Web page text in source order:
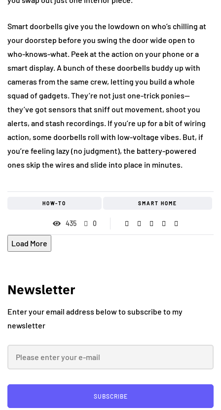
Smart doorbells give you the lowdown on who’s chilling at
your doorstep before you swing the door wide open to
who-knows-what. Peek at the action on your phone or a
smart display. A bunch of these doorbells buddy up with
cameras from the same crew, letting you build a whole
squad of gadgets. They’re not just one-trick ponies—
they’ve got sensors that sniff out movement, shoot you
alerts, and stash recordings. If you’re up for a bit of wiring
action, some doorbells roll with low-voltage vibes. But, if
you’re feeling lazy (no judgment), the battery-powered
ones skip the wires and slide into place in minutes.
HOW-TO SMART HOME
435 0
Load More
Newsletter
Enter your email address below to subscribe to my
newsletter
SUBSCRIBE